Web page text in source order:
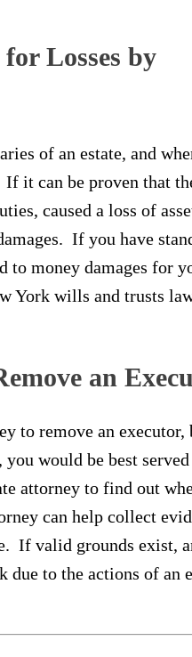
Losses by
of an estate, and
it can be proven that
caused a loss of
If you have
to money damages for
York wills and trusts
an
to remove an executor,
would be best
attorney to find out
can help collect
If valid grounds exist,
due to the actions of an